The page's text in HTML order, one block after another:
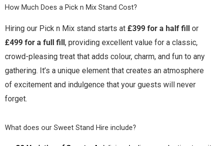
How Much Does a Pick n Mix Stand Cost?
Hiring our Pick n Mix stand starts at £399 for a half fill or
£499 for a full fill, providing excellent value for a classic,
crowd-pleasing treat that adds colour, charm, and fun to any
gathering. It’s a unique element that creates an atmosphere
of excitement and indulgence that your guests will never
forget.
What does our Sweet Stand Hire include?